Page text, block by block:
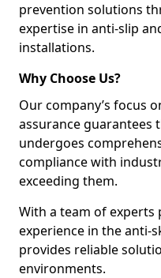
prevention solutions
expertise in anti-slip
installations.
Why Choose Us?
Our company’s focus
assurance guarantees
undergoes
compliance with
exceeding them.
With a team of experts
experience in the anti-
provides reliable
environments.